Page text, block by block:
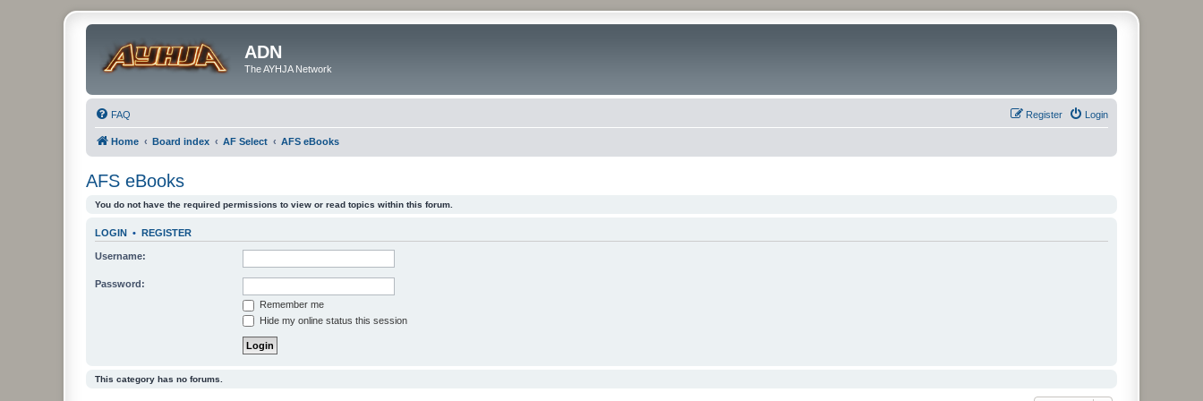
ADN
The AYHJA Network
FAQ Login
Register
Home Board index AF Select AFS eBooks
AFS eBooks
You do not have the required permissions to view or read topics within this forum.
LOGIN • REGISTER
Username:
Password:
Remember me
Hide my online status this session
This category has no forums.